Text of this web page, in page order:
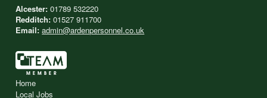
Alcester: 01789 532220
Redditch: 01527 911700
Email: admin@ardenpersonnel.co.uk
Home
Local Jobs